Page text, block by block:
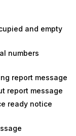
and empty
numbers
report message
report message
ready notice